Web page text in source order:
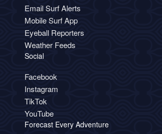
Email Surf Alerts
Mobile Surf App
Eyeball Reporters
Weather Feeds
Social
Facebook
Instagram
TikTok
YouTube
Forecast Every Adventure